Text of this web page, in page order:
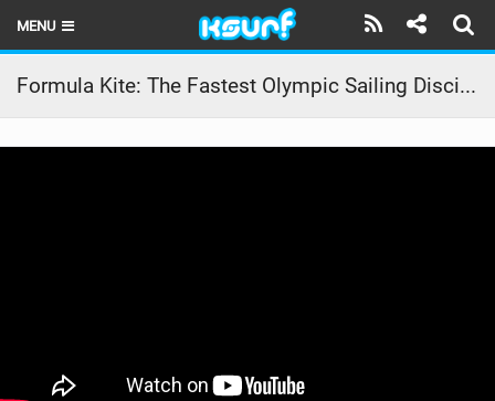
MENU
HOME
LATEST ISSUE
Formula Kite: The Fastest Olympic Sailing Discipline | meet Alina